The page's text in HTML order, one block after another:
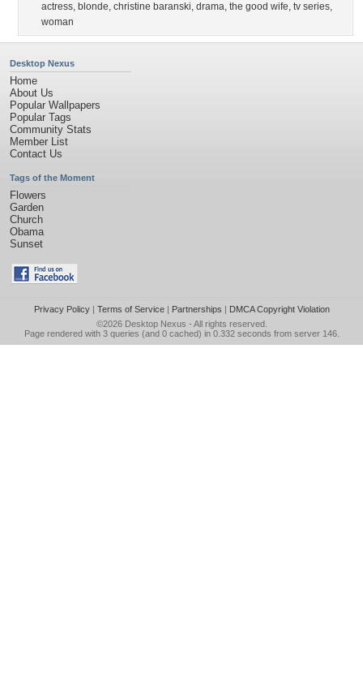
actress, blonde, christine baranski, drama, the good wife, tv series,
woman
Desktop Nexus
Home
About Us
Popular Wallpapers
Popular Tags
Community Stats
Member List
Contact Us
Tags of the Moment
Flowers
Garden
Church
Obama
Sunset
Privacy Policy| Terms of Service| Partnerships | DMCA Copyright Violation
©2026 Desktop Nexus - All rights reserved.
Page rendered with 3 queries (and 0 cached) in 0.332 seconds from server 146.